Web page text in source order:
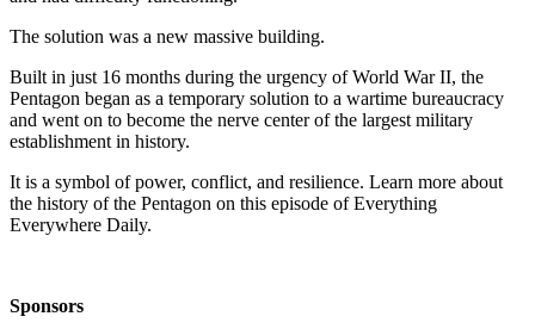
The solution was a new massive building.
Built in just 16 months during the urgency of World War II, the
Pentagon began as a temporary solution to a wartime bureaucracy
and went on to become the nerve center of the largest military
establishment in history.
It is a symbol of power, conflict, and resilience. Learn more about
the history of the Pentagon on this episode of Everything
Everywhere Daily.
Sponsors